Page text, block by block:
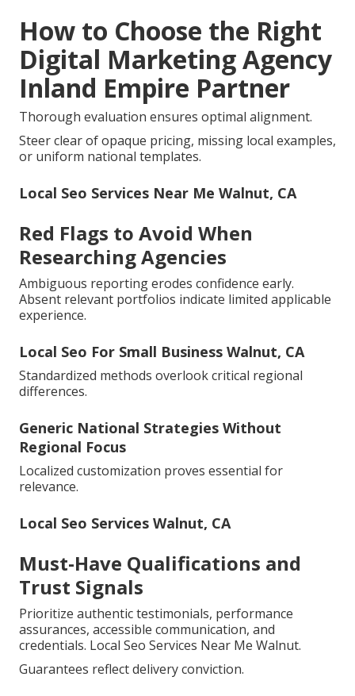
How to Choose the Right
Digital Marketing Agency
Inland Empire Partner
Thorough evaluation ensures optimal alignment.
Steer clear of opaque pricing, missing local examples,
or uniform national templates.
Local Seo Services Near Me Walnut, CA
Red Flags to Avoid When
Researching Agencies
Ambiguous reporting erodes confidence early.
Absent relevant portfolios indicate limited applicable
experience.
Local Seo For Small Business Walnut, CA
Standardized methods overlook critical regional
differences.
Generic National Strategies Without
Regional Focus
Localized customization proves essential for
relevance.
Local Seo Services Walnut, CA
Must-Have Qualifications and
Trust Signals
Prioritize authentic testimonials, performance
assurances, accessible communication, and
credentials. Local Seo Services Near Me Walnut.
Guarantees reflect delivery conviction.